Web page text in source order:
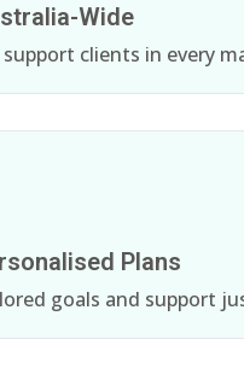
Wide
support clients in every
Plans
goals and support